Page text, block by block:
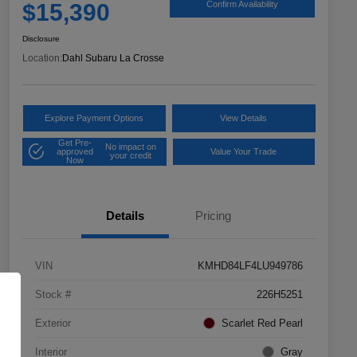
$15,390 Confirm Availability
Disclosure
Location:Dahl Subaru La Crosse
Explore Payment Options View Details
Get Pre-
approved
Now
No impact on
your credit
Value Your Trade
Details Pricing
VIN KMHD84LF4LU949786
Stock # 226H5251
Exterior Scarlet Red Pearl
Interior Gray